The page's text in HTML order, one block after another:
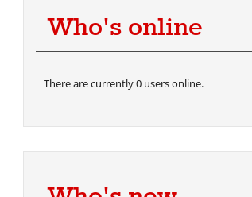
Who's online
There are currently 0 users online.